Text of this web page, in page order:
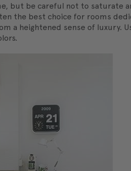
but be careful not to saturate
the best choice for rooms
a heightened sense of luxury.